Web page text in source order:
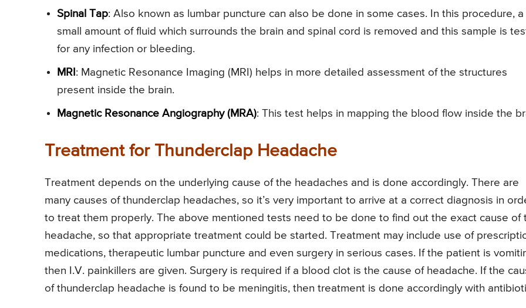
Spinal Tap: Also known as lumbar puncture can also be done in some cases. In this procedure, a
small amount of fluid which surrounds the brain and spinal cord is removed and this sample is
for any infection or bleeding.
MRI : Magnetic Resonance Imaging (MRI) helps in more detailed assessment of the structures
present inside the brain.
Magnetic Resonance Angiography (MRA): This test helps in mapping the blood flow inside the
Treatment for Thunderclap Headache
Treatment depends on the underlying cause of the headaches and is done accordingly. There are
many causes of thunderclap headaches, so it’s very important to arrive at a correct diagnosis in
to treat them properly. The above mentioned tests need to be done to find out the exact cause of
headache, so that appropriate treatment could be started. Treatment may include use of
medications, therapeutic lumbar puncture and even surgery in serious cases. If the patient is
then I.V. painkillers are given. Surgery is required if a blood clot is the cause of headache. If the
of thunderclap headache is found to be meningitis, then treatment is done accordingly with